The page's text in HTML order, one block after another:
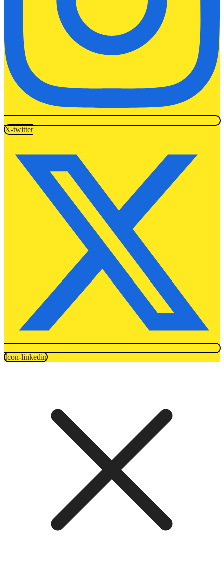
X-twitter
Icon-linkedin